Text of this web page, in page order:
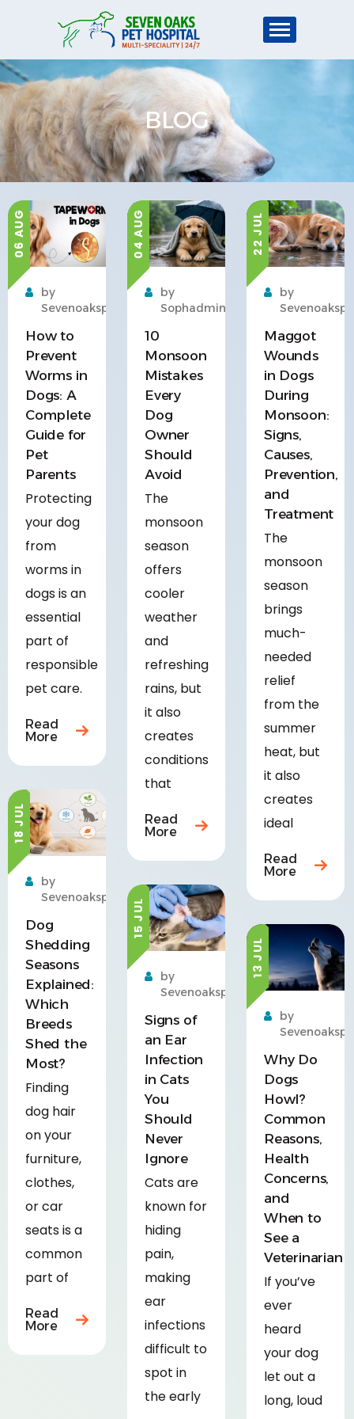
BLOG
06 AUG
by
Sevenoakspet
How to
Prevent
Worms in
Dogs: A
Complete
Guide for
Pet
Parents
Protecting
your dog
from
worms in
dogs is an
essential
part of
responsible
pet care.
Read
More
04 AUG
by
Sophadmin
10
Monsoon
Mistakes
Every
Dog
Owner
Should
Avoid
The
monsoon
season
offers
cooler
weather
and
refreshing
rains, but
it also
creates
conditions
that
Read
More
22 JUL
by
Maggot
Wounds
in Dogs
During
Monsoon:
Signs,
Causes,
Prevention,
and
Treatment
The
monsoon
season
brings
much-
needed
relief
from the
summer
heat, but
it also
creates
ideal
Read
More
18 JUL
by
Sevenoakspet
Dog
Shedding
Seasons
Explained:
Which
Breeds
Shed the
Most?
Finding
dog hair
on your
furniture,
clothes,
or car
seats is a
common
part of
Read
More
15 JUL
by
Sevenoakspet
Signs of
an Ear
Infection
in Cats
You
Should
Never
Ignore
Cats are
known for
hiding
pain,
making
ear
infections
difficult to
spot in
the early
13 JUL
by
Why Do
Dogs
Howl?
Common
Reasons,
Health
Concerns,
and
When to
See a
Veterinarian
If you’ve
ever
heard
your dog
let out a
long, loud